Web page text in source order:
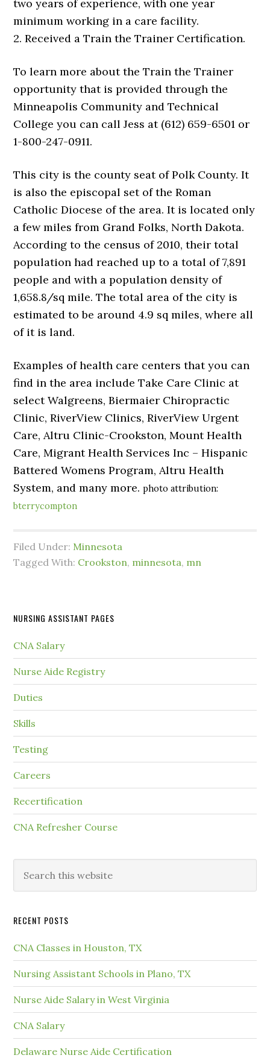
two years of experience, with one year
minimum working in a care facility.
2. Received a Train the Trainer Certification.
To learn more about the Train the Trainer
opportunity that is provided through the
Minneapolis Community and Technical
College you can call Jess at (612) 659-6501 or
1-800-247-0911.
This city is the county seat of Polk County. It
is also the episcopal set of the Roman
Catholic Diocese of the area. It is located only
a few miles from Grand Folks, North Dakota.
According to the census of 2010, their total
population had reached up to a total of 7,891
people and with a population density of
1,658.8/sq mile. The total area of the city is
estimated to be around 4.9 sq miles, where all
of it is land.
Examples of health care centers that you can
find in the area include Take Care Clinic at
select Walgreens, Biermaier Chiropractic
Clinic, RiverView Clinics, RiverView Urgent
Care, Altru Clinic-Crookston, Mount Health
Care, Migrant Health Services Inc – Hispanic
Battered Womens Program, Altru Health
System, and many more.photo attribution:
bterrycompton
Filed Under: Minnesota
Tagged With: Crookston, minnesota, mn
NURSING ASSISTANT PAGES
CNA Salary
Nurse Aide Registry
Duties
Skills
Testing
Careers
Recertification
CNA Refresher Course
RECENT POSTS
CNA Classes in Houston, TX
Nursing Assistant Schools in Plano, TX
Nurse Aide Salary in West Virginia
CNA Salary
Delaware Nurse Aide Certification